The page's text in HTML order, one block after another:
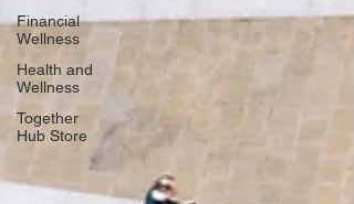
Financial
Wellness
Health and
Wellness
Together
Hub Store